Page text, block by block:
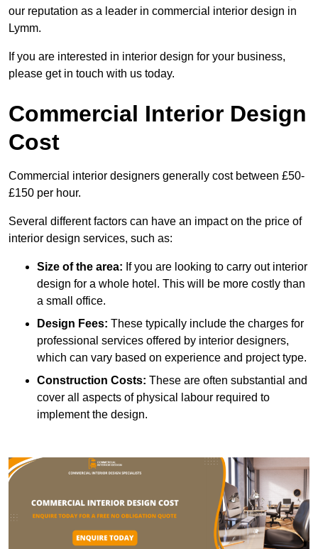
our reputation as a leader in commercial interior design in
Lymm.
If you are interested in interior design for your business,
please get in touch with us today.
Commercial Interior Design
Cost
Commercial interior designers generally cost between £50-
£150 per hour.
Several different factors can have an impact on the price of
interior design services, such as:
Size of the area: If you are looking to carry out interior
design for a whole hotel. This will be more costly than
a small office.
Design Fees: These typically include the charges for
professional services offered by interior designers,
which can vary based on experience and project type.
Construction Costs: These are often substantial and
cover all aspects of physical labour required to
implement the design.